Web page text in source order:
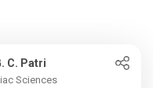
C. Patri
Sciences